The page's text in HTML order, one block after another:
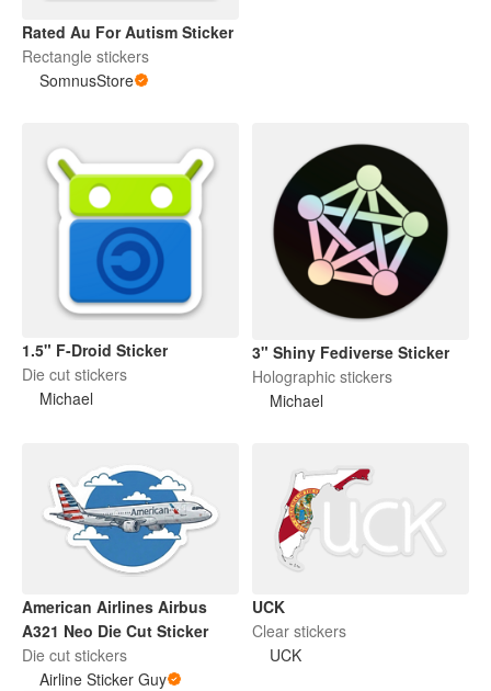
Rated Au For Autism Sticker
Rectangle stickers
SomnusStore
1.5" F-Droid Sticker
Die cut stickers
Michael
3" Shiny Fediverse Sticker
Holographic stickers
Michael
American Airlines Airbus
A321 Neo Die Cut Sticker
Die cut stickers
Airline Sticker Guy
UCK
Clear stickers
UCK